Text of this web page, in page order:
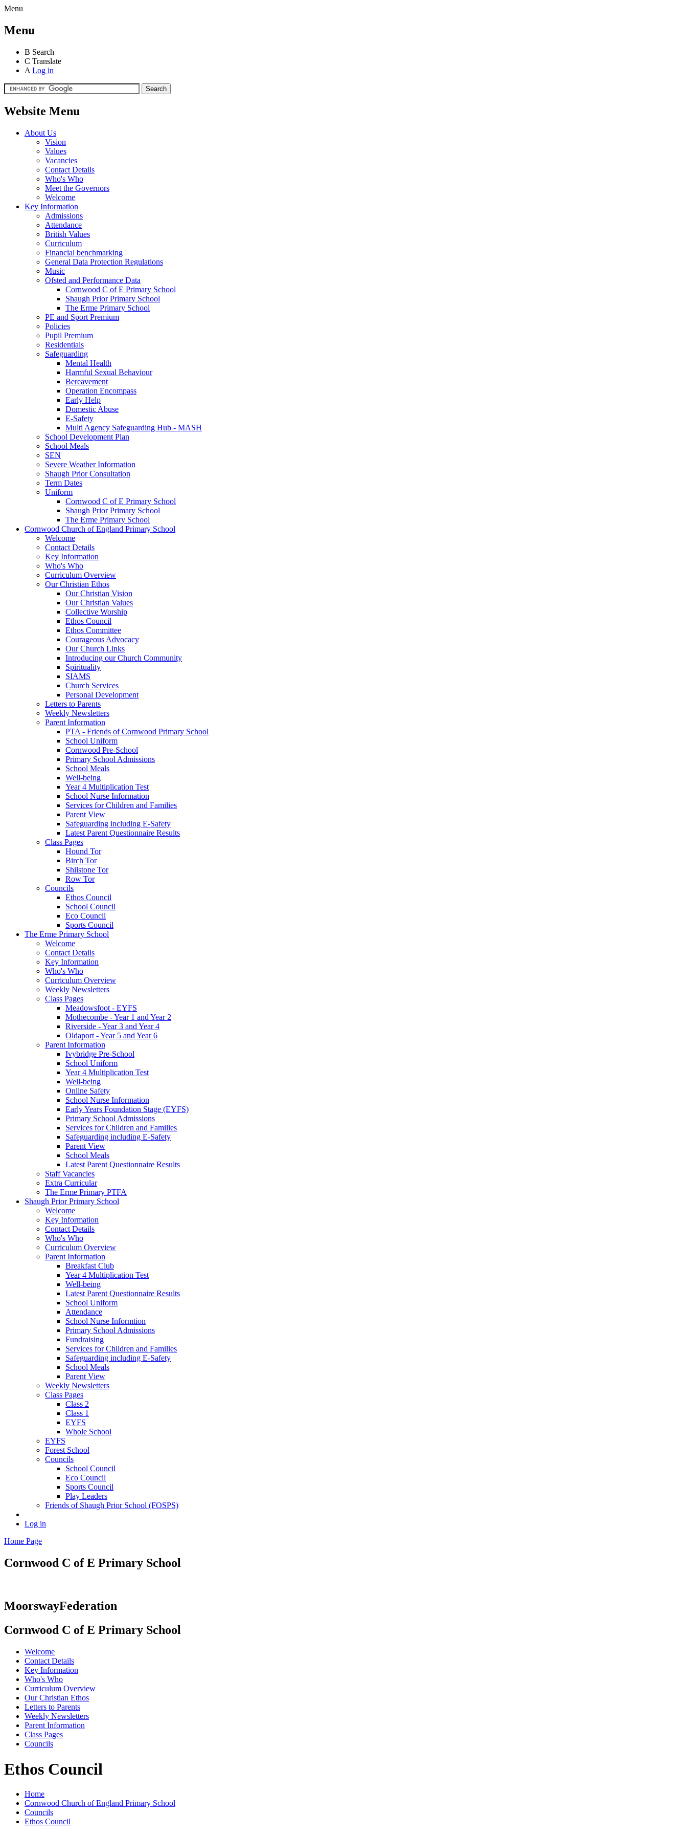
Menu
Menu
B Search
C Translate
A Log in
Website Menu
About Us
Vision
Values
Vacancies
Contact Details
Who's Who
Meet the Governors
Welcome
Key Information
Admissions
Attendance
British Values
Curriculum
Financial benchmarking
General Data Protection Regulations
Music
Ofsted and Performance Data
Cornwood C of E Primary School
Shaugh Prior Primary School
The Erme Primary School
PE and Sport Premium
Policies
Pupil Premium
Residentials
Safeguarding
Mental Health
Harmful Sexual Behaviour
Bereavement
Operation Encompass
Early Help
Domestic Abuse
E-Safety
Multi Agency Safeguarding Hub - MASH
School Development Plan
School Meals
SEN
Severe Weather Information
Shaugh Prior Consultation
Term Dates
Uniform
Cornwood C of E Primary School
Shaugh Prior Primary School
The Erme Primary School
Cornwood Church of England Primary School
Welcome
Contact Details
Key Information
Who's Who
Curriculum Overview
Our Christian Ethos
Our Christian Vision
Our Christian Values
Collective Worship
Ethos Council
Ethos Committee
Courageous Advocacy
Our Church Links
Introducing our Church Community
Spirituality
SIAMS
Church Services
Personal Development
Letters to Parents
Weekly Newsletters
Parent Information
PTA - Friends of Cornwood Primary School
School Uniform
Cornwood Pre-School
Primary School Admissions
School Meals
Well-being
Year 4 Multiplication Test
School Nurse Information
Services for Children and Families
Parent View
Safeguarding including E-Safety
Latest Parent Questionnaire Results
Class Pages
Hound Tor
Birch Tor
Shilstone Tor
Row Tor
Councils
Ethos Council
School Council
Eco Council
Sports Council
The Erme Primary School
Welcome
Contact Details
Key Information
Who's Who
Curriculum Overview
Weekly Newsletters
Class Pages
Meadowsfoot - EYFS
Mothecombe - Year 1 and Year 2
Riverside - Year 3 and Year 4
Oldaport - Year 5 and Year 6
Parent Information
Ivybridge Pre-School
School Uniform
Year 4 Multiplication Test
Well-being
Online Safety
School Nurse Information
Early Years Foundation Stage (EYFS)
Primary School Admissions
Services for Children and Families
Safeguarding including E-Safety
Parent View
School Meals
Latest Parent Questionnaire Results
Staff Vacancies
Extra Curricular
The Erme Primary PTFA
Shaugh Prior Primary School
Welcome
Key Information
Contact Details
Who's Who
Curriculum Overview
Parent Information
Breakfast Club
Year 4 Multiplication Test
Well-being
Latest Parent Questionnaire Results
School Uniform
Attendance
School Nurse Informtion
Primary School Admissions
Fundraising
Services for Children and Families
Safeguarding including E-Safety
School Meals
Parent View
Weekly Newsletters
Class Pages
Class 2
Class 1
EYFS
Whole School
EYFS
Forest School
Councils
School Council
Eco Council
Sports Council
Play Leaders
Friends of Shaugh Prior School (FOSPS)
Log in
Home Page
Cornwood C of E Primary School
MoorswayFederation
Cornwood C of E Primary School
Welcome
Contact Details
Key Information
Who's Who
Curriculum Overview
Our Christian Ethos
Letters to Parents
Weekly Newsletters
Parent Information
Class Pages
Councils
Ethos Council
Home
Cornwood Church of England Primary School
Councils
Ethos Council